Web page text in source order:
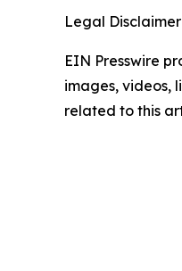
Legal
EIN Presswire
images, videos,
related to this